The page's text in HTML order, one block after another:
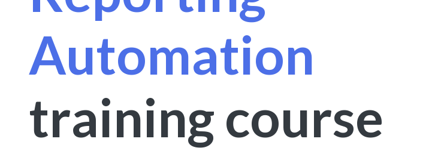
Automation
training course